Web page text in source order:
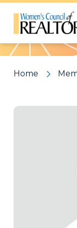
Pattern
Home